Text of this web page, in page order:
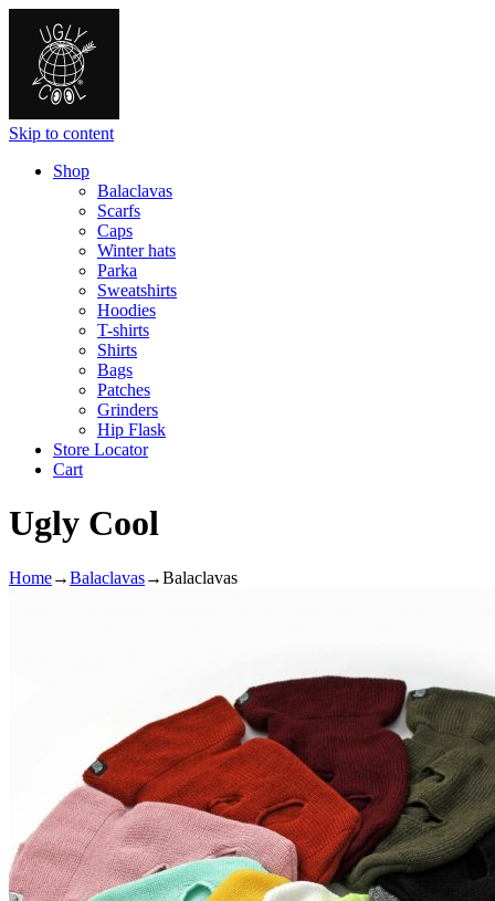
Skip to content
Shop
Balaclavas
Scarfs
Caps
Winter hats
Parka
Sweatshirts
Hoodies
T-shirts
Shirts
Bags
Patches
Grinders
Hip Flask
Store Locator
Cart
Ugly Cool
Home→Balaclavas→Balaclavas